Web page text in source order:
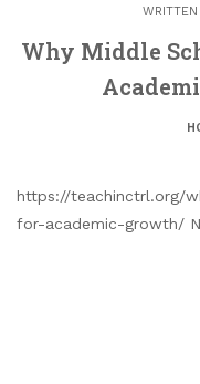
Why Middle
https://teachinctrl.org/
for-academic-growth/